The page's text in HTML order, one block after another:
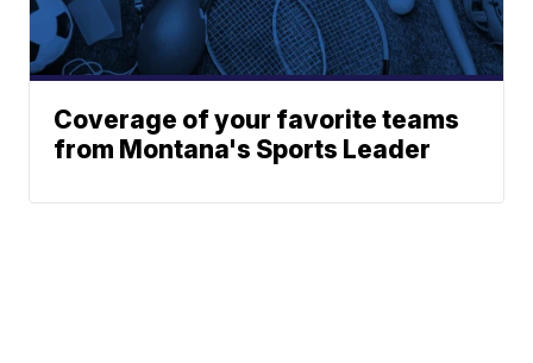
Coverage of your favorite teams
from Montana's Sports Leader